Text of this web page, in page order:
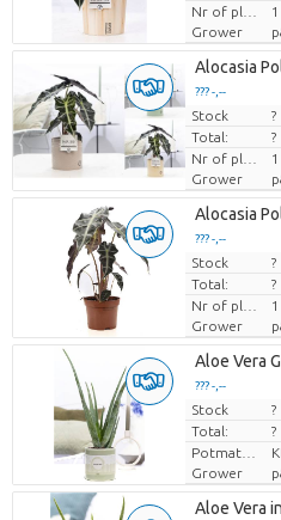
1
Grower
Alocasia
??? -,--
Price per
Stock ?
Total:
?
1
Grower
Alocasia
??? -,--
Price per
Stock ?
Total:
?
1
Grower
Aloe Vera
??? -,--
Price per
Stock ?
Total:
?
Potmateriaal
Grower
Aloe Vera